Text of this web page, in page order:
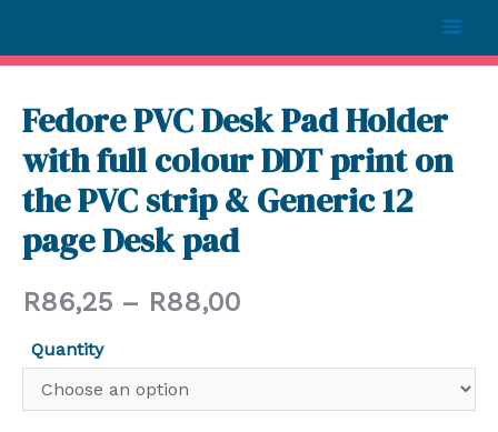
Fedore PVC Desk Pad Holder
with full colour DDT print on
the PVC strip & Generic 12
page Desk pad
R86,25 – R88,00
Quantity